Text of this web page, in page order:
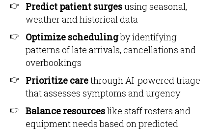
Predict patient surgesusing seasonal,
weather and historical data
Optimize schedulingby identifying
patterns of late arrivals, cancellations and
overbookings
Prioritize carethrough AI-powered triage
that assesses symptoms and urgency
Balance resourceslike staff rosters and
equipment needs based on predicted